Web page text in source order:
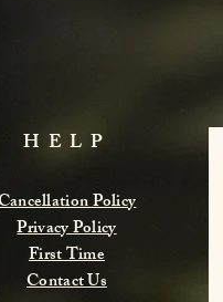
HELP
Policy
Privacy Policy
First Time
Contact Us